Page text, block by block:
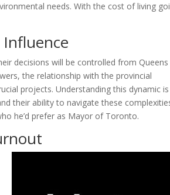
needs. With the cost of living
Influence
decisions will be controlled from Queens
the relationship with the provincial
projects. Understanding this dynamic is
their ability to navigate these
he’d prefer as Mayor of Toronto.